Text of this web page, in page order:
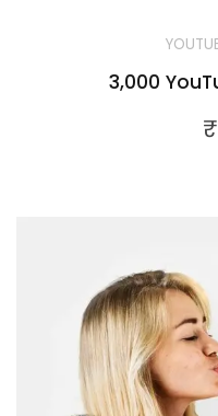
3,000
₹